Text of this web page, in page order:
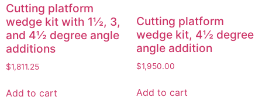
Cutting platform
wedge kit with 1½, 3,
and 4½ degree angle
additions
$1,811.25
Add to cart
Cutting platform
wedge kit, 4½ degree
angle addition
$1,950.00
Add to cart